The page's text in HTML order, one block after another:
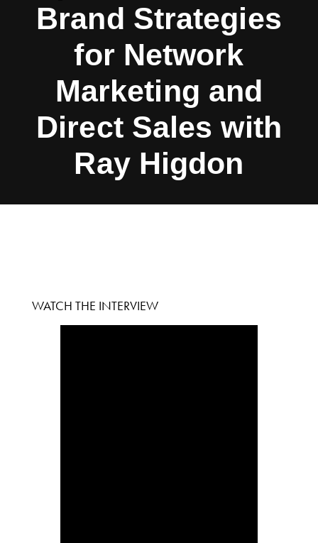
Brand Strategies
for Network
Marketing and
Direct Sales with
Ray Higdon
WATCH THE INTERVIEW